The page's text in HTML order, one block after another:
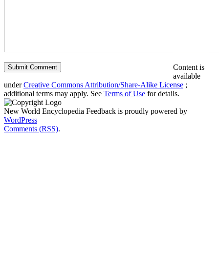
Content is
available
underCreative Commons Attribution/Share-Alike License ;
additional terms may apply. See Terms of Use for details.
New World Encyclopedia Feedback is proudly powered by
WordPress
Comments (RSS).